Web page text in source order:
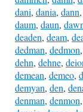
dani, dania, dann,
daum, daun,
deaden, deam,
dedman, dedmon,
dehn, dehne,
demean, demeo,
demyan, den,
denman, denmon,